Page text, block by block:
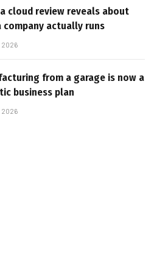
cloud review reveals about
company actually runs
2026
from a garage is now a
business plan
2026